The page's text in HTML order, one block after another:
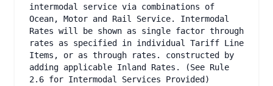
intermodal service via combinations of
Ocean, Motor and Rail Service. Intermodal
Rates will be shown as single factor through
rates as specified in individual Tariff Line
Items, or as through rates. constructed by
adding applicable Inland Rates. (See Rule
2.6 for Intermodal Services Provided)